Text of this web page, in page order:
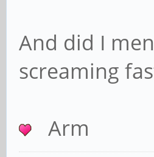
And did I
screaming
Arm